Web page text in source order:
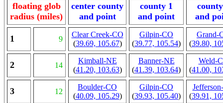
floating glob
radius (miles)
center county
and point
county 1
and point
and
1 9
Clear Creek-CO
(39.69, 105.67)
Gilpin-CO
(39.77, 105.54)
Grand-
(39.80,
2 14
Kimball-NE
(41.20, 103.63)
Banner-NE
(41.39, 103.64)
Weld-
(41.00,
3 12
Boulder-CO
(40.09, 105.29)
Gilpin-CO
(39.93, 105.40)
(39.91,